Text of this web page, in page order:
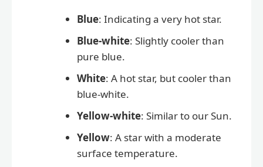
Blue: Indicating a very hot star.
Blue-white: Slightly cooler than
pure blue.
White: A hot star, but cooler than
blue-white.
Yellow-white: Similar to our Sun.
Yellow: A star with a moderate
surface temperature.